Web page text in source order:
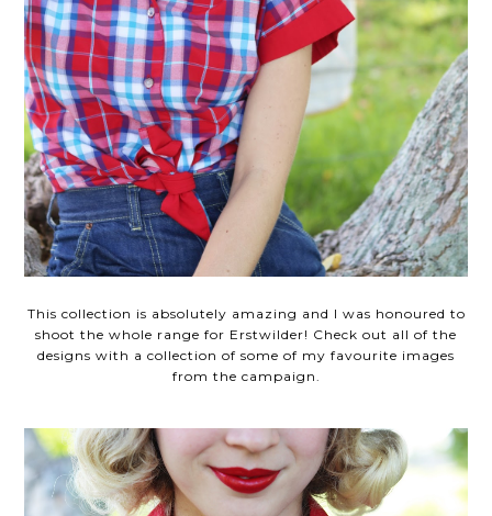
This collection is absolutely amazing and I was honoured to
shoot the whole range for Erstwilder! Check out all of the
designs with a collection of some of my favourite images
from the campaign.